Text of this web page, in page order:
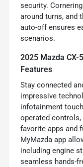
security.
around turns, and
auto-off ensures
scenarios.
2025 Mazda CX-
Features
Stay connected
impressive
infotainment
operated
favorite apps and
MyMazda app
including engine
seamless hands-